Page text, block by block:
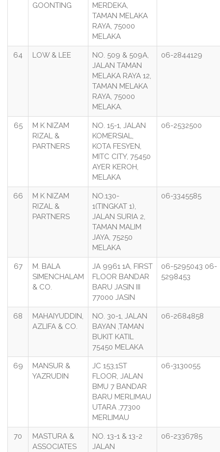
GOONTING
MERDEKA,
TAMAN MELAKA
RAYA, 75000
MELAKA
64 LOW & LEE
NO. 509 & 509A,
JALAN TAMAN
MELAKA RAYA 12,
TAMAN MELAKA
RAYA, 75000
MELAKA.
06-2844129
65
M K NIZAM
RIZAL &
PARTNERS
NO. 15-1, JALAN
KOMERSIAL,
KOTA FESYEN,
MITC CITY, 75450
AYER KEROH,
MELAKA
06-2532500
66
M K NIZAM
RIZAL &
PARTNERS
NO.130-
1(TINGKAT 1),
JALAN SURIA 2,
TAMAN MALIM
JAYA, 75250
MELAKA
06-3345585
67
M. BALA
SIMENCHALAM
& CO.
JA 9961 1A, FIRST
FLOOR BANDAR
BARU JASIN III
77000 JASIN
06-5295043 06-
5298453
68
MAHAIYUDDIN,
AZLIFA & CO.
NO. 30-1, JALAN
BAYAN ,TAMAN
BUKIT KATIL
75450 MELAKA
06-2684858
69
MANSUR &
YAZRUDIN
JC 153,1ST
FLOOR, JALAN
BMU 7 BANDAR
BARU MERLIMAU
UTARA ,77300
MERLIMAU
06-3130055
70
MASTURA &
ASSOCIATES
NO. 13-1 & 13-2
JALAN
06-2336785